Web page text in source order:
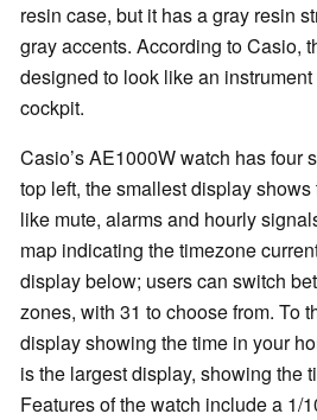
resin case, but it has a gray resin
gray accents. According to Casio,
designed to look like an
cockpit.
Casio’s AE1000W watch has four
top left, the smallest display
like mute, alarms and hourly
map indicating the timezone
display below; users can switch
zones, with 31 to choose from. To
display showing the time in your
is the largest display, showing the
Features of the watch include a 1/